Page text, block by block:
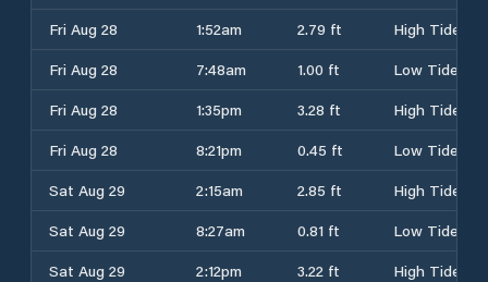
Fri Aug 28
1:52am 2.79 ft
High Tide
Fri Aug 28
7:48am 1.00 ft
Low Tide
Fri Aug 28
1:35pm 3.28 ft
High Tide
Fri Aug 28
8:21pm 0.45 ft
Low Tide
Sat Aug 29
2:15am 2.85 ft
High Tide
Sat Aug 29
8:27am 0.81 ft
Low Tide
Sat Aug 29
2:12pm 3.22 ft
High Tide